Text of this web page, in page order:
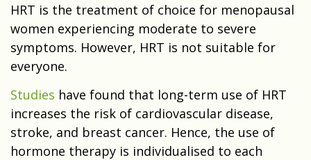
HRT is the treatment of choice for menopausal
women experiencing moderate to severe
symptoms. However, HRT is not suitable for
everyone.
Studies have found that long-term use of HRT
increases the risk of cardiovascular disease,
stroke, and breast cancer. Hence, the use of
hormone therapy is individualised to each